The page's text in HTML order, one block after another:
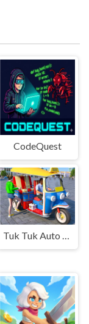
CodeQuest